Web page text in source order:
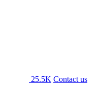
25.5K Contact us